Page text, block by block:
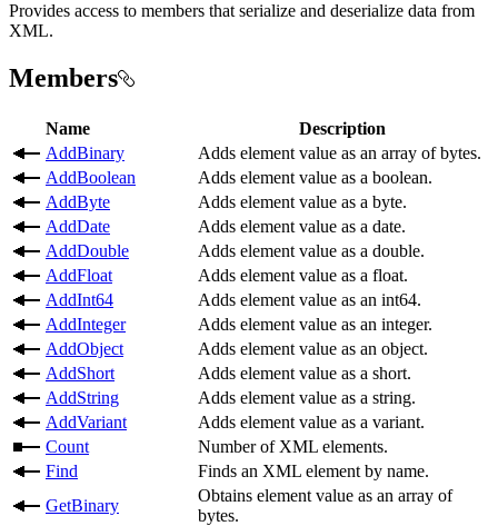
Provides access to members that serialize and deserialize data from
XML.
Members
Name
Description
AddBinary
Adds element value as an array of bytes.
AddBoolean
Adds element value as a boolean.
AddByte
Adds element value as a byte.
AddDate
Adds element value as a date.
AddDouble
Adds element value as a double.
AddFloat
Adds element value as a float.
AddInt64
Adds element value as an int64.
AddInteger
Adds element value as an integer.
AddObject
Adds element value as an object.
AddShort
Adds element value as a short.
AddString
Adds element value as a string.
AddVariant
Adds element value as a variant.
Count
Number of XML elements.
Find
Finds an XML element by name.
GetBinary
Obtains element value as an array of
bytes.